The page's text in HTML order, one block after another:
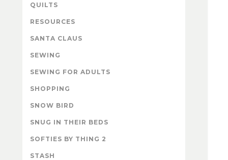
QUILTS
RESOURCES
SANTA CLAUS
SEWING
SEWING FOR ADULTS
SHOPPING
SNOW BIRD
SNUG IN THEIR BEDS
SOFTIES BY THING 2
STASH